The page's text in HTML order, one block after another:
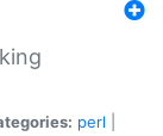
perl